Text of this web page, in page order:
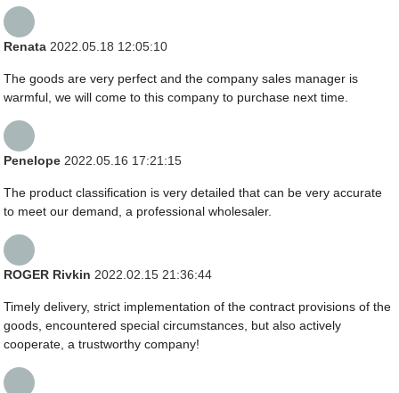
Renata 2022.05.18 12:05:10
The goods are very perfect and the company sales manager is
warmful, we will come to this company to purchase next time.
Penelope 2022.05.16 17:21:15
The product classification is very detailed that can be very accurate
to meet our demand, a professional wholesaler.
ROGER Rivkin 2022.02.15 21:36:44
Timely delivery, strict implementation of the contract provisions of the
goods, encountered special circumstances, but also actively
cooperate, a trustworthy company!